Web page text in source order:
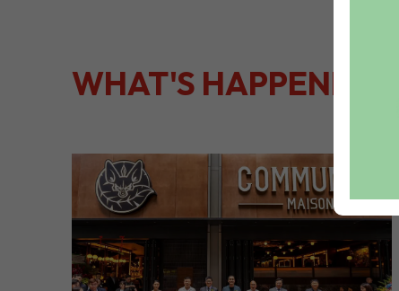
WHAT'S HAPPENING